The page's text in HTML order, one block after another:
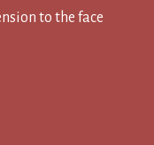
to the face